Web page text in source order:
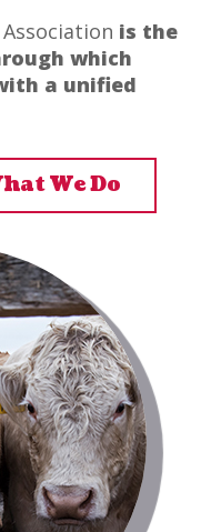
is the
which
a unified
We Do